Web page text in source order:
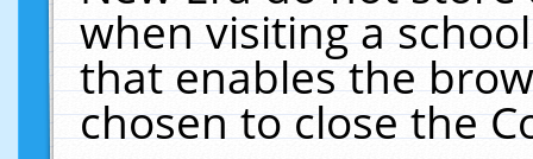
when visiting a
that enables the
chosen to close the